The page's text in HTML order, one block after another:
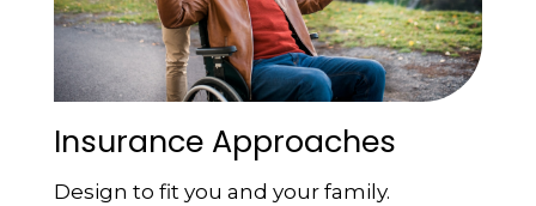
Insurance Approaches
Design to fit you and your family.